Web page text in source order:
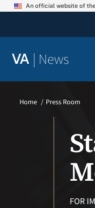
Skip
An official website of
VA | News
Home Press Room
FOR